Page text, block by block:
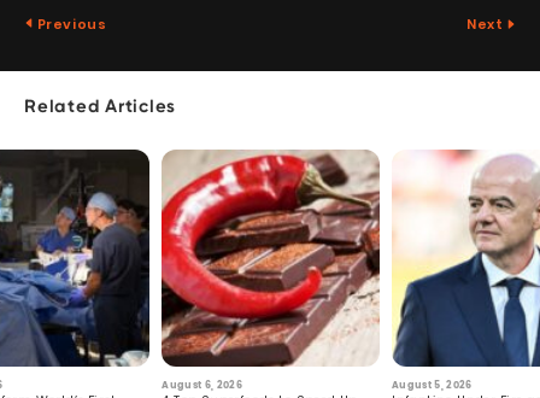
Previous Next
Related Articles
August 6, 2026 August 5, 2026